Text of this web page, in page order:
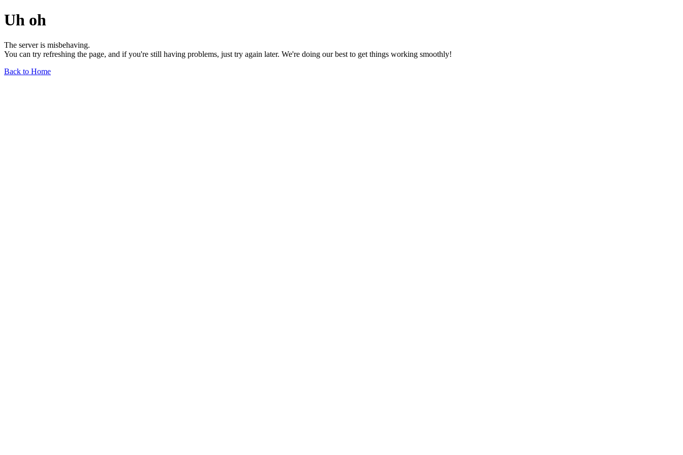
Uh oh
The server is misbehaving.
You can try refreshing the page, and if you're still having problems, just try again later. We're doing our best to get things working smoothly!
Back to Home